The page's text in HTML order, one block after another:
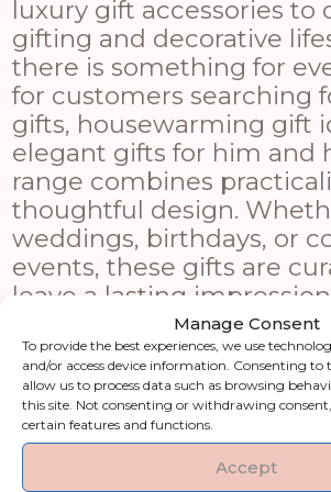
Manage Consent
To provide the best experiences, we use
and/or access device information. Consenting to
allow us to process data such as browsing
this site. Not consenting or withdrawing
certain features and functions.
Accept
luxury gift accessories to
gifting and decorative
there is something for
for customers searching
gifts, housewarming gift
elegant gifts for him and
range combines
thoughtful design.
weddings, birthdays, or
events, these gifts are
leave a lasting impression.
Shop by category
Art & Printed
Products